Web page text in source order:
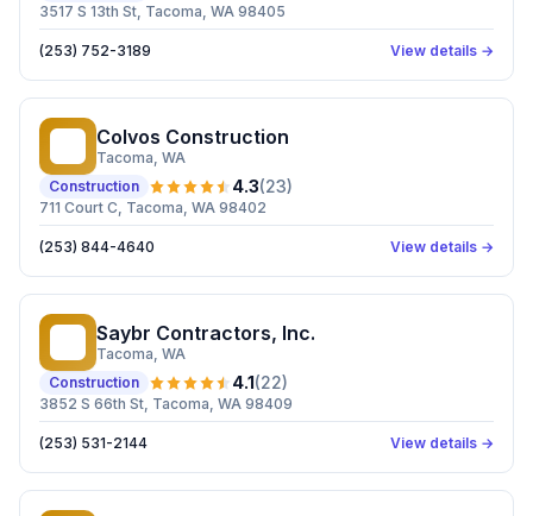
3517 S 13th St, Tacoma, WA 98405
(253) 752-3189 View details →
Colvos Construction
Tacoma, WA
Construction
4.3(23)
711 Court C, Tacoma, WA 98402
(253) 844-4640 View details →
Saybr Contractors, Inc.
Tacoma, WA
Construction
4.1(22)
3852 S 66th St, Tacoma, WA 98409
(253) 531-2144 View details →